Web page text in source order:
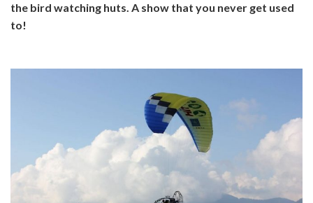
the bird watching huts. A show that you never get used
to!